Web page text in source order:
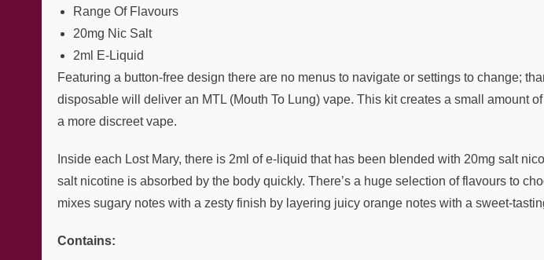
Range Of Flavours
20mg Nic Salt
2ml E-Liquid
Featuring a button-free design there are no menus to navigate or settings to change;
disposable will deliver an MTL (Mouth To Lung) vape. This kit creates a small amount
a more discreet vape.
Inside each Lost Mary, there is 2ml of e-liquid that has been blended with 20mg salt
salt nicotine is absorbed by the body quickly. There’s a huge selection of flavours to
mixes sugary notes with a zesty finish by layering juicy orange notes with a sweet-
Contains: